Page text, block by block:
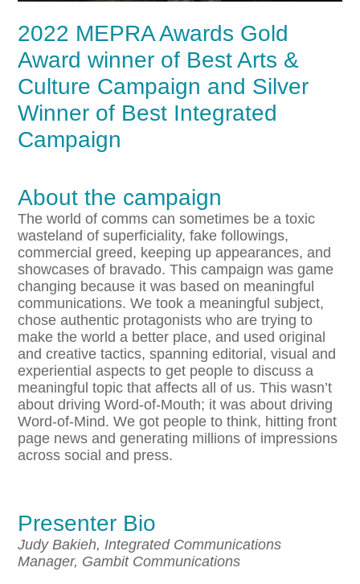
2022 MEPRA Awards Gold
Award winner of Best Arts &
Culture Campaign and Silver
Winner of Best Integrated
Campaign
About the campaign
The world of comms can sometimes be a toxic
wasteland of superficiality, fake followings,
commercial greed, keeping up appearances, and
showcases of bravado. This campaign was game
changing because it was based on meaningful
communications. We took a meaningful subject,
chose authentic protagonists who are trying to
make the world a better place, and used original
and creative tactics, spanning editorial, visual and
experiential aspects to get people to discuss a
meaningful topic that affects all of us. This wasn’t
about driving Word-of-Mouth; it was about driving
Word-of-Mind. We got people to think, hitting front
page news and generating millions of impressions
across social and press.
Presenter Bio
Judy Bakieh, Integrated Communications
Manager, Gambit Communications